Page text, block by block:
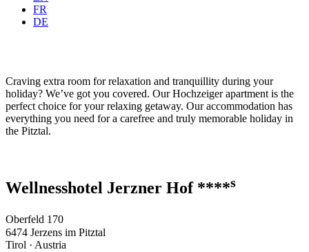
FR
DE
Craving extra room for relaxation and tranquillity during your
holiday? We’ve got you covered. Our Hochzeiger apartment is the
perfect choice for your relaxing getaway. Our accommodation has
everything you need for a carefree and truly memorable holiday in
the Pitztal.
Wellnesshotel Jerzner Hof ****s
Oberfeld 170
6474 Jerzens im Pitztal
Tirol · Austria